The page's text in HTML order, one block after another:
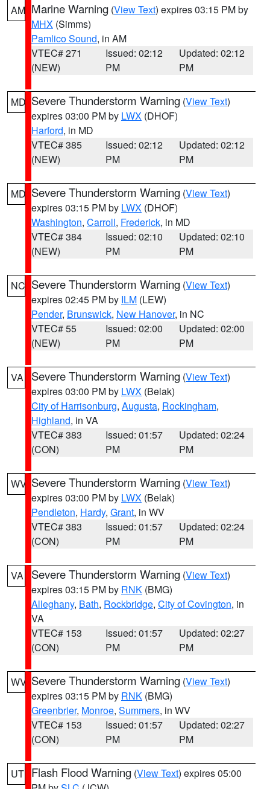
AM Marine Warning (View Text) expires 03:15 PM by
MHX (Simms)
Pamlico Sound, in AM
VTEC# 271
(NEW)
Issued: 02:12
PM
Updated: 02:12
PM
MD Severe Thunderstorm Warning (View Text)
expires 03:00 PM by LWX (DHOF)
Harford, in MD
VTEC# 385
(NEW)
Issued: 02:12
PM
Updated: 02:12
PM
MD Severe Thunderstorm Warning (View Text)
expires 03:15 PM by LWX (DHOF)
Washington, Carroll, Frederick, in MD
VTEC# 384
(NEW)
Issued: 02:10
PM
Updated: 02:10
PM
NC Severe Thunderstorm Warning (View Text)
expires 02:45 PM by ILM (LEW)
Pender, Brunswick, New Hanover, in NC
VTEC# 55
(NEW)
Issued: 02:00
PM
Updated: 02:00
PM
VA Severe Thunderstorm Warning (View Text)
expires 03:00 PM by LWX (Belak)
City of Harrisonburg, Augusta, Rockingham,
Highland, in VA
VTEC# 383
(CON)
Issued: 01:57
PM
Updated: 02:24
PM
WV Severe Thunderstorm Warning (View Text)
expires 03:00 PM by LWX (Belak)
Pendleton, Hardy, Grant, in WV
VTEC# 383
(CON)
Issued: 01:57
PM
Updated: 02:24
PM
VA Severe Thunderstorm Warning (View Text)
expires 03:15 PM by RNK (BMG)
Alleghany, Bath, Rockbridge, City of Covington, in
VA
VTEC# 153
(CON)
Issued: 01:57
PM
Updated: 02:27
PM
WV Severe Thunderstorm Warning (View Text)
expires 03:15 PM by RNK (BMG)
Greenbrier, Monroe, Summers, in WV
VTEC# 153
(CON)
Issued: 01:57
PM
Updated: 02:27
PM
UT Flash Flood Warning (View Text) expires 05:00